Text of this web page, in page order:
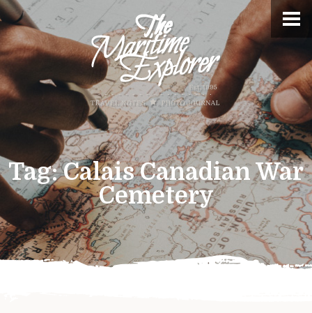
Tag:Calais Canadian War
Cemetery